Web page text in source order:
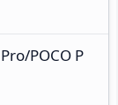
POCO P